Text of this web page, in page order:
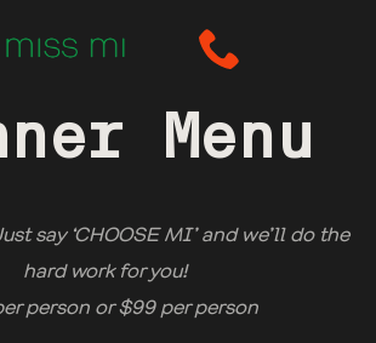
Menu
say ‘CHOOSE MI’ and we’ll do the
hard work for you!
person or $99 per person